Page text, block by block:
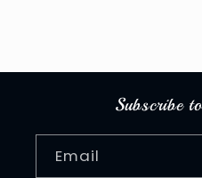
Subscribe
Email